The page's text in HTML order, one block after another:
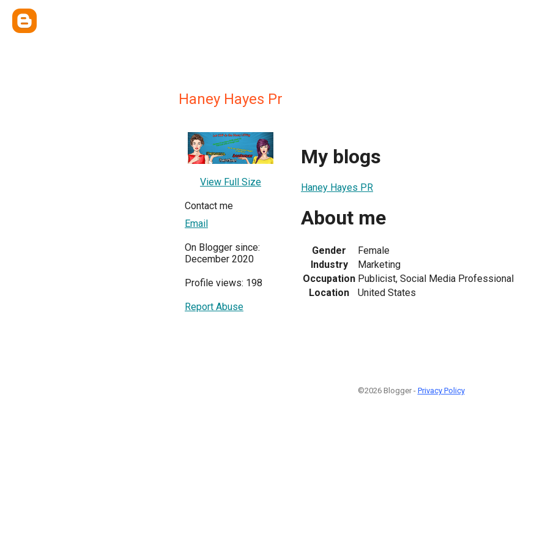
Haney Hayes Pr
View Full Size
Contact me
Email
On Blogger since:
December 2020
Profile views: 198
Report Abuse
My blogs
Haney Hayes PR
About me
Gender
Female
Industry
Marketing
Occupation Publicist, Social Media Professional
Location
United States
©2026 Blogger - Privacy Policy